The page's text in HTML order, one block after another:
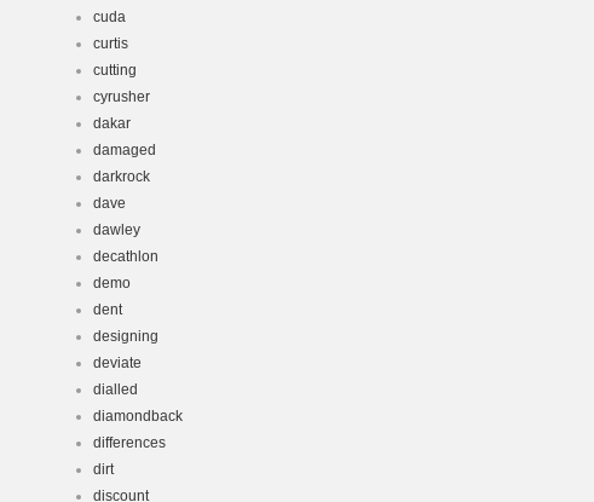
cuda
curtis
cutting
cyrusher
dakar
damaged
darkrock
dave
dawley
decathlon
demo
dent
designing
deviate
dialled
diamondback
differences
dirt
discount